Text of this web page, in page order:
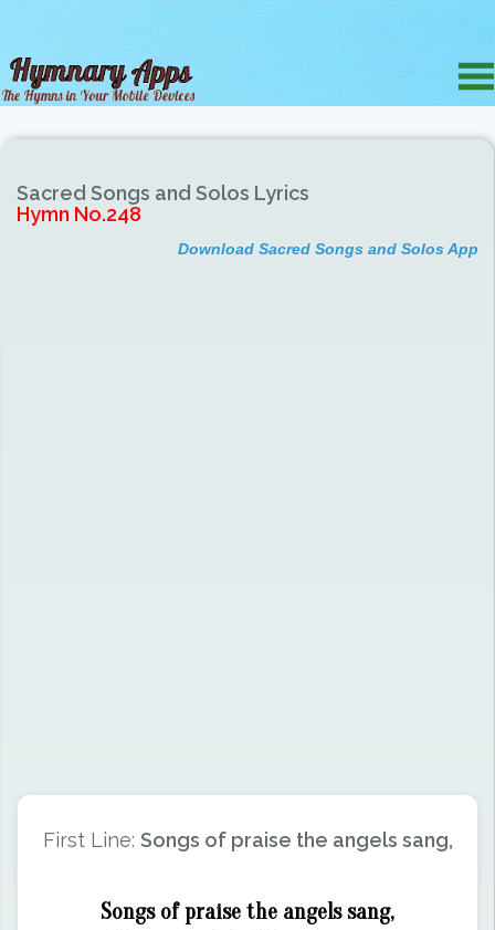
Sacred Songs and Solos Lyrics
Hymn No.248
Download Sacred Songs and Solos App
First Line: Songs of praise the angels sang,
Songs of praise the angels sang,